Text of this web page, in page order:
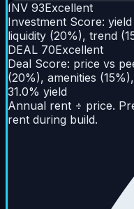
INV 93Excellent
Investment Score:
liquidity (20%), trend
DEAL 70Excellent
Deal Score: price vs
(20%), amenities
31.0% yield
Annual rent ÷ price.
rent during build.